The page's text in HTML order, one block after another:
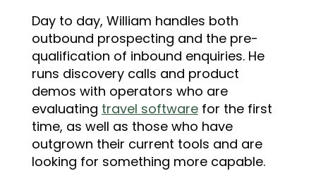
Day to day, William handles both
outbound prospecting and the pre-
qualification of inbound enquiries. He
runs discovery calls and product
demos with operators who are
evaluating travel softwarefor the first
time, as well as those who have
outgrown their current tools and are
looking for something more capable.